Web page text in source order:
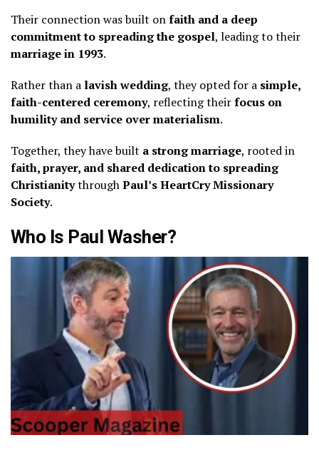
Their connection was built onfaith and a deep
commitment to spreading the gospel, leading to their
marriage in 1993.
Rather than a lavish wedding, they opted for a simple,
faith-centered ceremony, reflecting theirfocus on
humility and service over materialism.
Together, they have built a strong marriage, rooted in
faith, prayer, and shared dedication to spreading
ChristianitythroughPaul’s HeartCry Missionary
Society.
Who Is Paul Washer?